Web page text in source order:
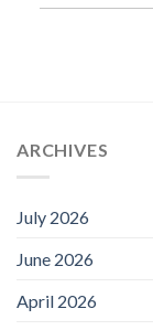
ARCHIVES
July 2026
June 2026
April 2026